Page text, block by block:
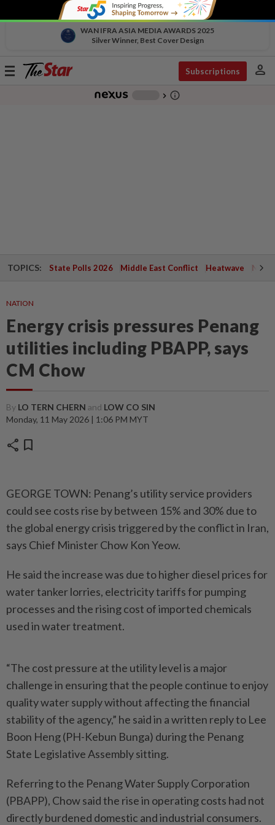
WAN IFRA ASIA MEDIA AWARDS 2025
Silver Winner, Best Cover Design
Toggle
Subscriptions person
chevron_right info_outline
TOPICS: State Polls 2026 Middle East Conflict Heatwave
NATION
Energy crisis pressures Penang
utilities including PBAPP, says
CM Chow
By LO TERN CHERN and LOW CO SIN
Monday, 11 May 2026 | 1:06 PM MYT
share bookmark
GEORGE TOWN: Penang’s utility service providers
could see costs rise by between 15% and 30% due to
the global energy crisis triggered by the conflict in Iran,
says Chief Minister Chow Kon Yeow.
He said the increase was due to higher diesel prices for
water tanker lorries, electricity tariffs for pumping
processes and the rising cost of imported chemicals
used in water treatment.
“The cost pressure at the utility level is a major
challenge in ensuring that the people continue to enjoy
quality water supply without affecting the financial
stability of the agency,” he said in a written reply to Lee
Boon Heng (PH-Kebun Bunga) during the Penang
State Legislative Assembly sitting.
Referring to the Penang Water Supply Corporation
(PBAPP), Chow said the rise in operating costs had not
directly burdened domestic and industrial consumers.